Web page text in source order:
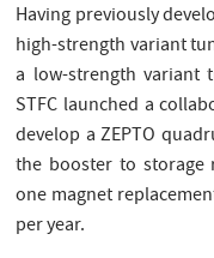
Having previously
high-strength variant
a low-strength variant
STFC launched a
develop a ZEPTO
the booster to
one magnet
per year.